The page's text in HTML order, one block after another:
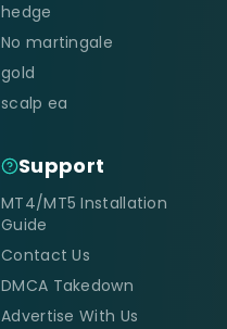
hedge
No martingale
gold
scalp ea
Support
MT4/MT5 Installation
Guide
Contact Us
DMCA Takedown
Advertise With Us